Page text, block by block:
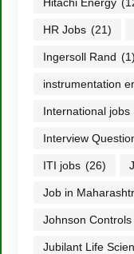
HR Jobs (21)
Ingersoll Rand (1)
instrumentation
International jobs
Interview
ITI jobs (26)
Job in
Johnson Controls
Jubilant Life